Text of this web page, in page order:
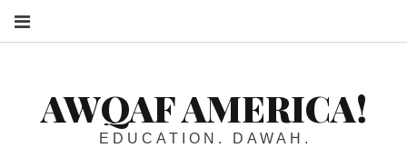
AWQAF AMERICA!
EDUCATION. DAWAH.